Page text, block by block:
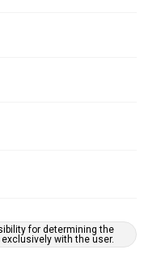
for determining the
with the user.